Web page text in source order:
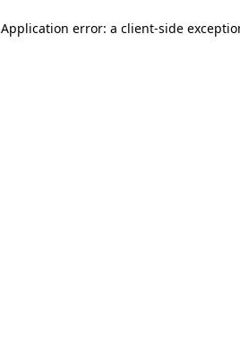
Application error: a client-side